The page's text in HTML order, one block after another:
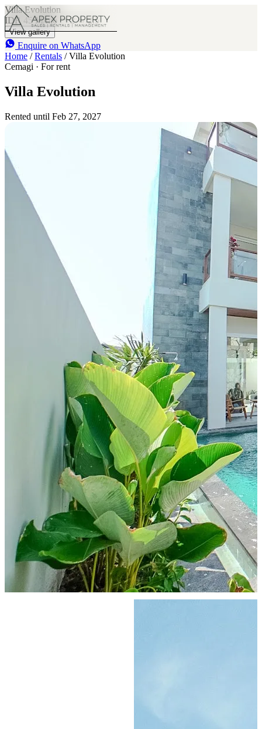
Villa Evolution
IDR 45 M/mo 2 2.5
View gallery
Enquire on WhatsApp
Home / Rentals / Villa Evolution
Cemagi · For rent
Villa Evolution
Rented until Feb 27, 2027